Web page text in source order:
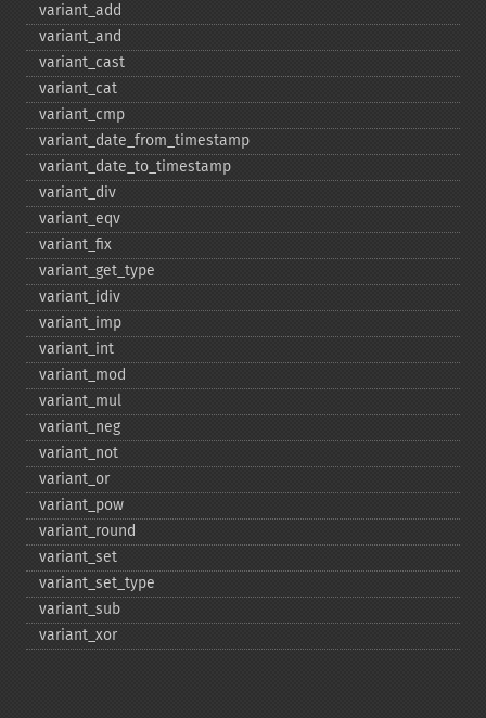
variant_​add
variant_​and
variant_​cast
variant_​cat
variant_​cmp
variant_​date_​from_​timestamp
variant_​date_​to_​timestamp
variant_​div
variant_​eqv
variant_​fix
variant_​get_​type
variant_​idiv
variant_​imp
variant_​int
variant_​mod
variant_​mul
variant_​neg
variant_​not
variant_​or
variant_​pow
variant_​round
variant_​set
variant_​set_​type
variant_​sub
variant_​xor